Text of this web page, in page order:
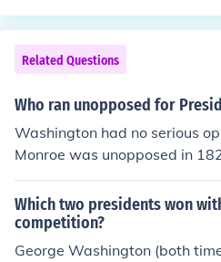
Related Questions
Who ran unopposed for
Washington had no serious
Monroe was unopposed in
ond term.
Which two presidents won
competition?
George Washington (both